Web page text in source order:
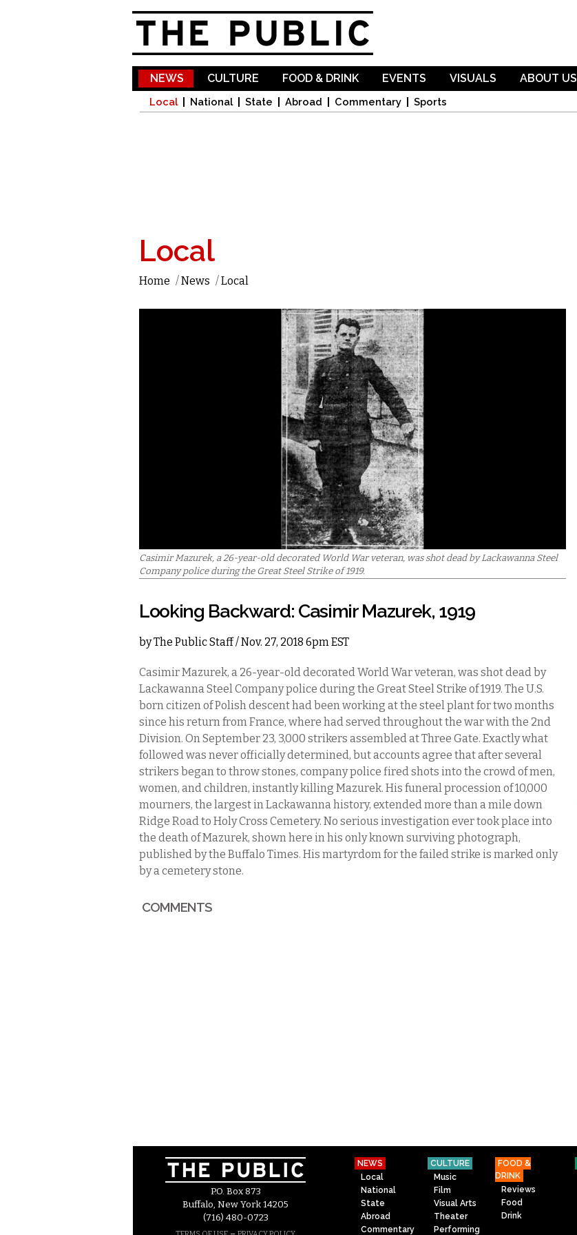
NEWS
Local National State Abroad Commentary Sports
CULTURE FOOD & DRINK EVENTS VISUALS ABOUT US
Local
Home /News /Local
Casimir Mazurek, a 26-year-old decorated World War veteran, was shot dead by Lackawanna Steel
Company police during the Great Steel Strike of 1919.
Looking Backward: Casimir Mazurek, 1919
byThe Public Staff/ Nov. 27, 2018 6pm EST
Casimir Mazurek, a 26-year-old decorated World War veteran, was shot dead by
Lackawanna Steel Company police during the Great Steel Strike of 1919. The U.S.
born citizen of Polish descent had been working at the steel plant for two months
since his return from France, where had served throughout the war with the 2nd
Division. On September 23, 3,000 strikers assembled at Three Gate. Exactly what
followed was never officially determined, but accounts agree that after several
strikers began to throw stones, company police fired shots into the crowd of men,
women, and children, instantly killing Mazurek. His funeral procession of 10,000
mourners, the largest in Lackawanna history, extended more than a mile down
Ridge Road to Holy Cross Cemetery. No serious investigation ever took place into
the death of Mazurek, shown here in his only known surviving photograph,
published by the Buffalo Times. His martyrdom for the failed strike is marked only
by a cemetery stone.
COMMENTS
P.O. Box 873
Buffalo, New York 14205
(716) 480-0723
NEWS
Local
National
State
Abroad
Commentary
CULTURE
Music
Film
Visual Arts
Theater
Performing
FOOD &
DRINK
Reviews
Food
Drink